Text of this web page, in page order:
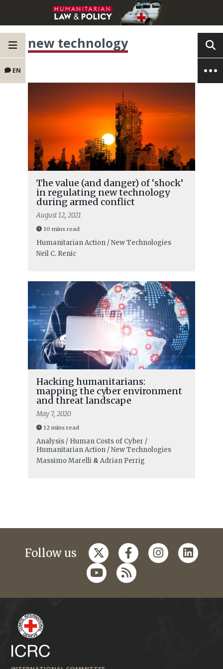
EN
new technology
The value (and danger) of ‘shock’
in regulating new technology
during armed conflict
August 12, 2021
10 mins read
Humanitarian Action / New Technologies
Neil C. Renic
Hacking humanitarians:
mapping the cyber environment
and threat landscape
May 7, 2020
12 mins read
Analysis / Human Costs of Cyber /
Humanitarian Action / New Technologies
Massimo Marelli& Adrian Perrig
Follow us